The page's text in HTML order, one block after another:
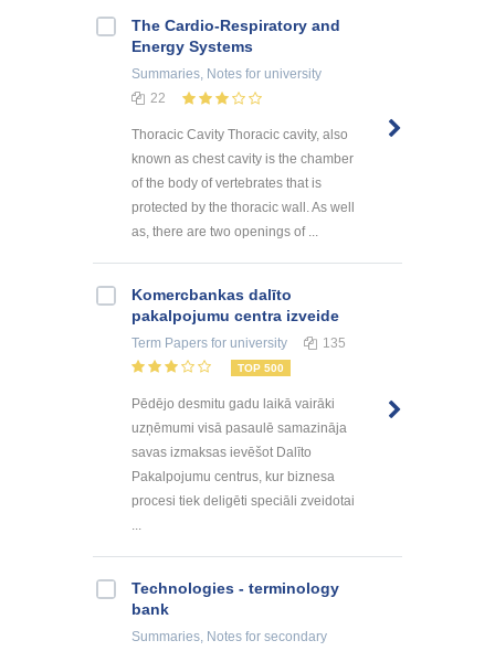
The Cardio-Respiratory and
Energy Systems
Summaries, Notes for university
22
Thoracic Cavity Thoracic cavity, also
known as chest cavity is the chamber
of the body of vertebrates that is
protected by the thoracic wall. As well
as, there are two openings of ...
Kоmercbankas dalītо
pakalpоjumu centra izveide
Term Papers for university 135
TOP 500
Pēdējo desmitu gadu laikā vairāki
uzņēmumi visā pasaulē samazināja
savas izmaksas ievēšot Dalīto
Pakalpojumu centrus, kur biznesa
procesi tiek deligēti speciāli zveidotai
Technologies - terminology
bank
Summaries, Notes for secondary